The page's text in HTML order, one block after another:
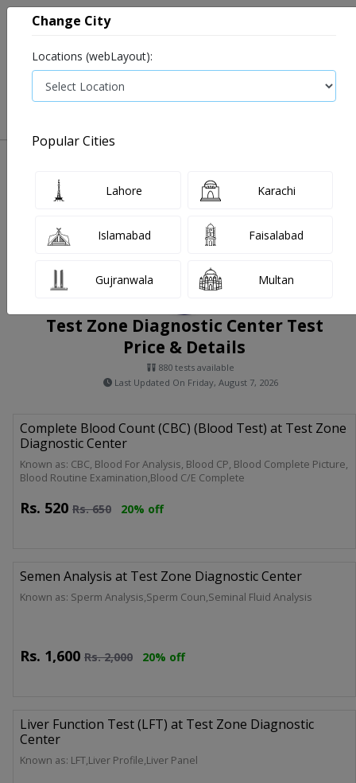
Filters
Test Zone Diagnostic Center Test
Price & Details
880 tests available
Last Updated On Friday, August 7, 2026
Complete Blood Count (CBC) (Blood Test) at Test Zone
Diagnostic Center
Known as: CBC, Blood For Analysis, Blood CP, Blood Complete Picture,
Blood Routine Examination,Blood C/E Complete
Rs. 520 Rs.650 20% off
Semen Analysis at Test Zone Diagnostic Center
Known as: Sperm Analysis,Sperm Coun,Seminal Fluid Analysis
Rs. 1,600 Rs.2,000 20% off
Liver Function Test (LFT) at Test Zone Diagnostic
Center
Known as: LFT,Liver Profile,Liver Panel
Change City
Locations (webLayout):
Popular Cities
Lahore Karachi
Islamabad Faisalabad
Gujranwala Multan